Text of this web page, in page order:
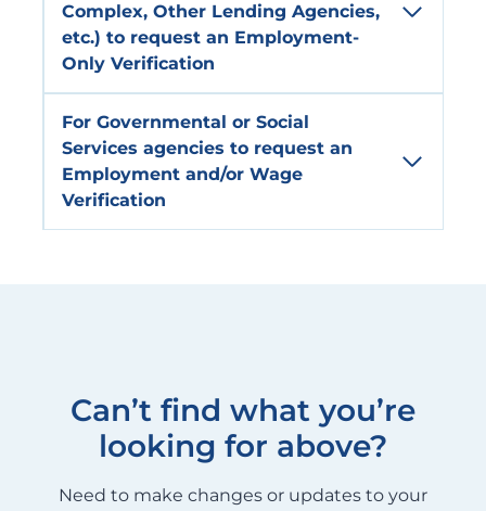
Complex, Other Lending Agencies,
etc.) to request an Employment-
Only Verification
For Governmental or Social
Services agencies to request an
Employment and/or Wage
Verification
Can’t find what you’re
looking for above?
Need to make changes or updates to your